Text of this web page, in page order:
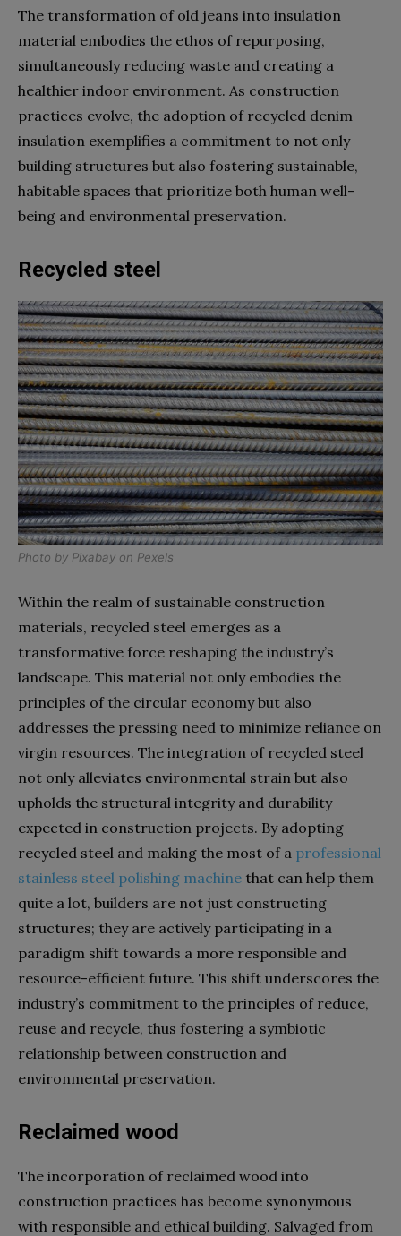
The transformation of old jeans into insulation
material embodies the ethos of repurposing,
simultaneously reducing waste and creating a
healthier indoor environment. As construction
practices evolve, the adoption of recycled denim
insulation exemplifies a commitment to not only
building structures but also fostering sustainable,
habitable spaces that prioritize both human well-
being and environmental preservation.
Recycled steel
Photo by Pixabay on Pexels
Within the realm of sustainable construction
materials, recycled steel emerges as a
transformative force reshaping the industry’s
landscape. This material not only embodies the
principles of the circular economy but also
addresses the pressing need to minimize reliance on
virgin resources. The integration of recycled steel
not only alleviates environmental strain but also
upholds the structural integrity and durability
expected in construction projects. By adopting
recycled steel and making the most of a professional
stainless steel polishing machine that can help them
quite a lot, builders are not just constructing
structures; they are actively participating in a
paradigm shift towards a more responsible and
resource-efficient future. This shift underscores the
industry’s commitment to the principles of reduce,
reuse and recycle, thus fostering a symbiotic
relationship between construction and
environmental preservation.
Reclaimed wood
The incorporation of reclaimed wood into
construction practices has become synonymous
with responsible and ethical building. Salvaged from